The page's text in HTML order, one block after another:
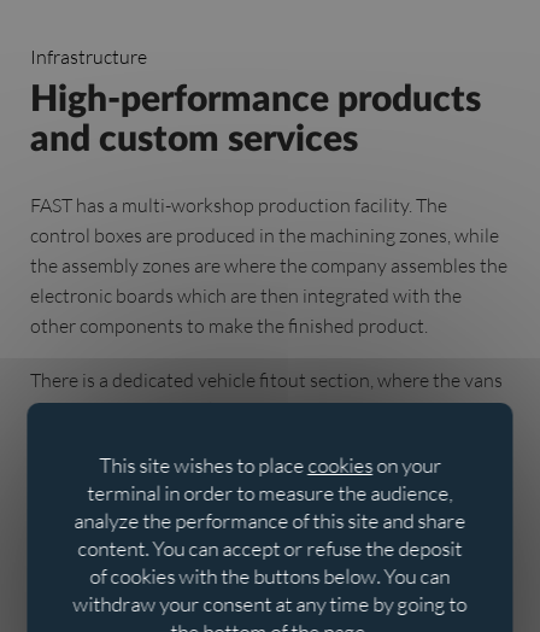
Infrastructure
High-performance products
and custom services
FAST has a multi-workshop production facility. The
control boxes are produced in the machining zones, while
the assembly zones are where the company assembles the
electronic boards which are then integrated with the
other components to make the finished product.
There is a dedicated vehicle fitout section, where the vans
are custom-built thanks to the flexible layout of the
complete the process.
FAST also has a training area comprising a meeting room,
showroom and outdoor network to help leak detectors
learn how to use the equipment.
This site wishes to placecookieson your
terminal in order to measure the audience,
analyze the performance of this site and share
content. You can accept or refuse the deposit
of cookies with the buttons below. You can
withdraw your consent at any time by going to